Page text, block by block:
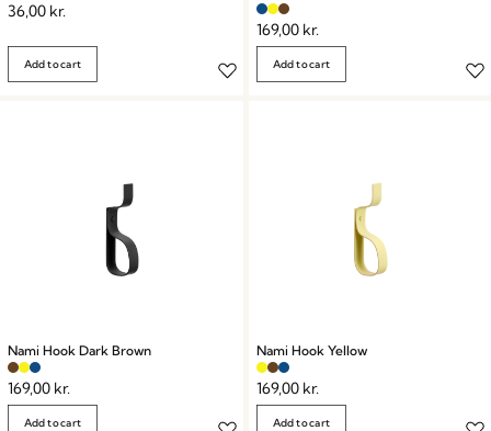
36,00 kr.
Add to cart
169,00 kr.
Add to cart
Nami Hook Dark Brown
169,00 kr.
Add to cart
Nami Hook Yellow
169,00 kr.
Add to cart